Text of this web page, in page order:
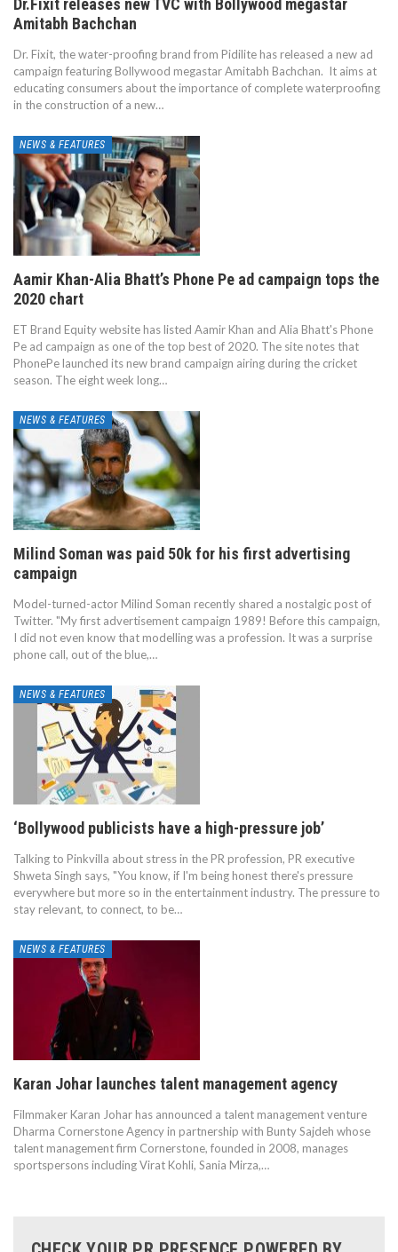
Dr.Fixit releases new TVC with Bollywood megastar
Amitabh Bachchan
Dr. Fixit, the water-proofing brand from Pidilite has released a new ad
campaign featuring Bollywood megastar Amitabh Bachchan. It aims at
educating consumers about the importance of complete waterproofing
in the construction of a new…
NEWS & FEATURES
Aamir Khan-Alia Bhatt’s Phone Pe ad campaign tops the
2020 chart
ET Brand Equity website has listed Aamir Khan and Alia Bhatt's Phone
Pe ad campaign as one of the top best of 2020. The site notes that
PhonePe launched its new brand campaign airing during the cricket
season. The eight week long…
NEWS & FEATURES
Milind Soman was paid 50k for his first advertising
campaign
Model-turned-actor Milind Soman recently shared a nostalgic post of
Twitter. "My first advertisement campaign 1989! Before this campaign,
I did not even know that modelling was a profession. It was a surprise
phone call, out of the blue,…
NEWS & FEATURES
‘Bollywood publicists have a high-pressure job’
Talking to Pinkvilla about stress in the PR profession, PR executive
Shweta Singh says, "You know, if I'm being honest there's pressure
everywhere but more so in the entertainment industry. The pressure to
stay relevant, to connect, to be…
NEWS & FEATURES
Karan Johar launches talent management agency
Filmmaker Karan Johar has announced a talent management venture
Dharma Cornerstone Agency in partnership with Bunty Sajdeh whose
talent management firm Cornerstone, founded in 2008, manages
sportspersons including Virat Kohli, Sania Mirza,…